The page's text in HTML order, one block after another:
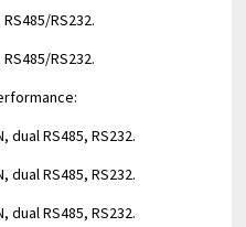
RS485/RS232.
RS485/RS232.
dual RS485, RS232.
dual RS485, RS232.
dual RS485, RS232.